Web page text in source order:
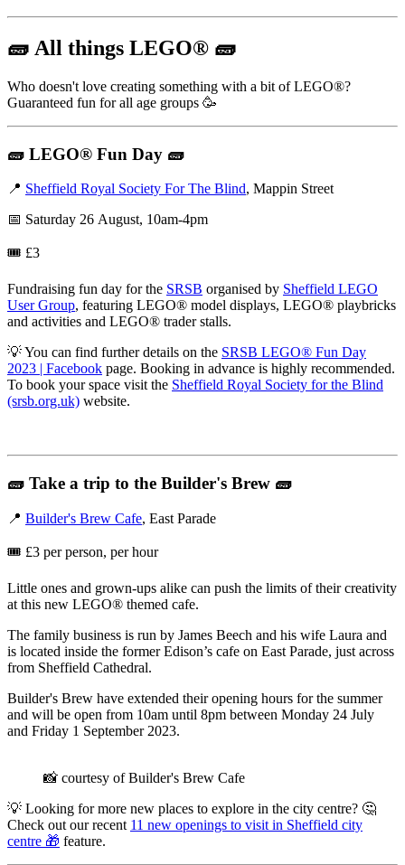
🧱 All things LEGO® 🧱
Who doesn't love creating something with a bit of LEGO®?
Guaranteed fun for all age groups 🥳
🧱 LEGO® Fun Day 🧱
📍 Sheffield Royal Society For The Blind, Mappin Street
📅 Saturday 26 August, 10am-4pm
🎟️ £3
Fundraising fun day for the SRSB organised by Sheffield LEGO
User Group, featuring LEGO® model displays, LEGO® playbricks
and activities and LEGO® trader stalls.
💡 You can find further details on the SRSB LEGO® Fun Day
2023 | Facebook page. Booking in advance is highly recommended.
To book your space visit the Sheffield Royal Society for the Blind
(srsb.org.uk) website.
🧱 Take a trip to the Builder's Brew 🧱
📍 Builder's Brew Cafe, East Parade
🎟️ £3 per person, per hour
Little ones and grown-ups alike can push the limits of their creativity
at this new LEGO® themed cafe.
The family business is run by James Beech and his wife Laura and
is located inside the former Edison’s cafe on East Parade, just across
from Sheffield Cathedral.
Builder's Brew have extended their opening hours for the summer
and will be open from 10am until 8pm between Monday 24 July
and Friday 1 September 2023.
📸 courtesy of Builder's Brew Cafe
💡 Looking for more new places to explore in the city centre? 🤔
Check out our recent 11 new openings to visit in Sheffield city
centre 🎁 feature.